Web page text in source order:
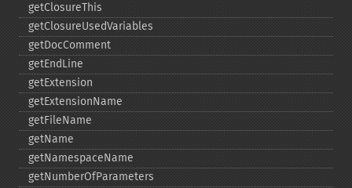
getClosureThis
getClosureUsedVariables
getDocComment
getEndLine
getExtension
getExtensionName
getFileName
getName
getNamespaceName
getNumberOfParameters